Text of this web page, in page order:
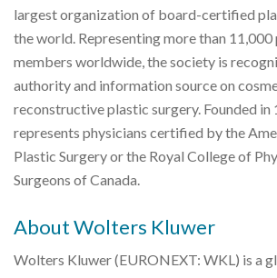
largest organization of board-certified
the world. Representing more than 11,000
members worldwide, the society is
authority and information source on
reconstructive plastic surgery. Founded in
represents physicians certified by the
Plastic Surgery or the Royal College of
Surgeons of Canada.
About Wolters Kluwer
Wolters Kluwer (EURONEXT: WKL) is a